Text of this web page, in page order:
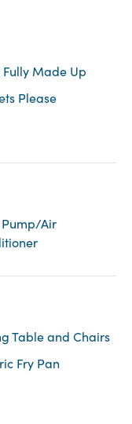
Fully Made Up
Please
Air
Table and Chairs
Fry Pan